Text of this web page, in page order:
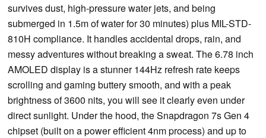
survives dust, high-pressure water jets, and being
submerged in 1.5m of water for 30 minutes) plus MIL-STD-
810H compliance. It handles accidental drops, rain, and
messy adventures without breaking a sweat. The 6.78 inch
AMOLED display is a stunner 144Hz refresh rate keeps
scrolling and gaming buttery smooth, and with a peak
brightness of 3600 nits, you will see it clearly even under
direct sunlight. Under the hood, the Snapdragon 7s Gen 4
chipset (built on a power efficient 4nm process) and up to